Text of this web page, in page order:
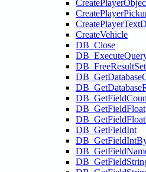
CreateVehicle
DB_Close
DB_FreeResultSet
DB_GetFieldFloat
DB_GetFieldInt